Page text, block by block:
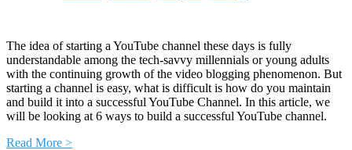
The idea of starting a YouTube channel these days is fully
understandable among the tech-savvy millennials or young adults
with the continuing growth of the video blogging phenomenon. But
starting a channel is easy, what is difficult is how do you maintain
and build it into a successful YouTube Channel. In this article, we
will be looking at 6 ways to build a successful YouTube channel.
Read More >